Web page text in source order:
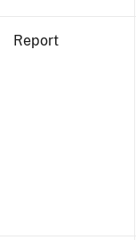
Report